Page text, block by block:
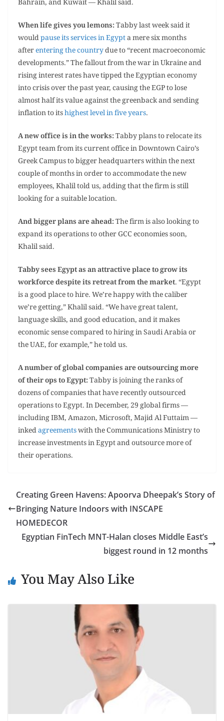
Bahrain, and Kuwait — Khalil said.
When life gives you lemons:Tabby last week said it
wouldpause its services in Egypta mere six months
afterentering the countrydue to “recent macroeconomic
developments.” The fallout from the war in Ukraine and
rising interest rates have tipped the Egyptian economy
into crisis over the past year, causing the EGP to lose
almost half its value against the greenback and sending
inflation to itshighest level in five years.
A new office is in the works:Tabby plans to relocate its
Egypt team from its current office in Downtown Cairo’s
Greek Campus to bigger headquarters within the next
couple of months in order to accommodate the new
employees, Khalil told us, adding that the firm is still
looking for a suitable location.
And bigger plans are ahead:The firm is also looking to
expand its operations to other GCC economies soon,
Khalil said.
Tabby sees Egypt as an attractive place to grow its
workforce despite its retreat from the market. “Egypt
is a good place to hire. We’re happy with the caliber
we’re getting,” Khalil said. “We have great talent,
language skills, and good education, and it makes
economic sense compared to hiring in Saudi Arabia or
the UAE, for example,” he told us.
A number of global companies are outsourcing more
of their ops to Egypt:Tabby is joining the ranks of
dozens of companies that have recently outsourced
operations to Egypt. In December, 29 global firms —
including IBM, Amazon, Microsoft, Majid Al Futtaim —
inkedagreementswith the Communications Ministry to
increase investments in Egypt and outsource more of
their operations.
Creating Green Havens: Apoorva Dheepak’s Story of
Bringing Nature Indoors with INSCAPE
HOMEDECOR
Egyptian FinTech MNT-Halan closes Middle East’s
biggest round in 12 months
You May Also Like